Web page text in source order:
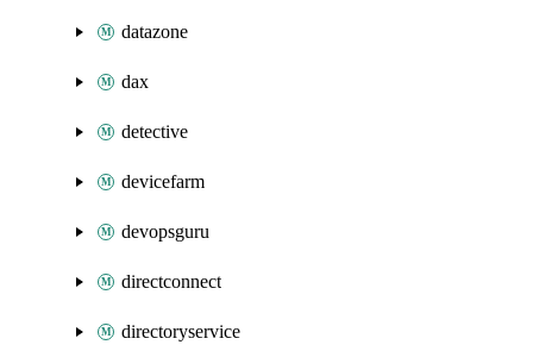
datazone
dax
detective
devicefarm
devopsguru
directconnect
directoryservice